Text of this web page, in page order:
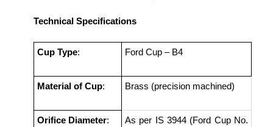
Technical Specifications
Cup Type: Ford Cup – B4
Material of Cup: Brass (precision machined)
Orifice Diameter:
As per IS 3944 (Ford Cup No.